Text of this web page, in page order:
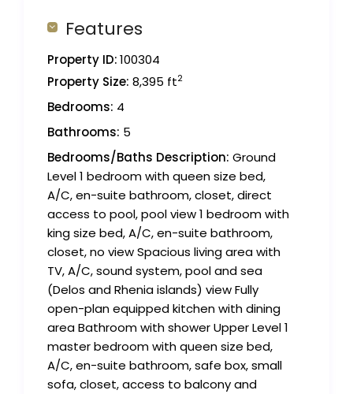
Features
Property ID:100304
Property Size: 8,395 ft2
Bedrooms: 4
Bathrooms: 5
Bedrooms/Baths Description: Ground
Level 1 bedroom with queen size bed,
A/C, en-suite bathroom, closet, direct
access to pool, pool view 1 bedroom with
king size bed, A/C, en-suite bathroom,
closet, no view Spacious living area with
TV, A/C, sound system, pool and sea
(Delos and Rhenia islands) view Fully
open-plan equipped kitchen with dining
area Bathroom with shower Upper Level 1
master bedroom with queen size bed,
A/C, en-suite bathroom, safe box, small
sofa, closet, access to balcony and